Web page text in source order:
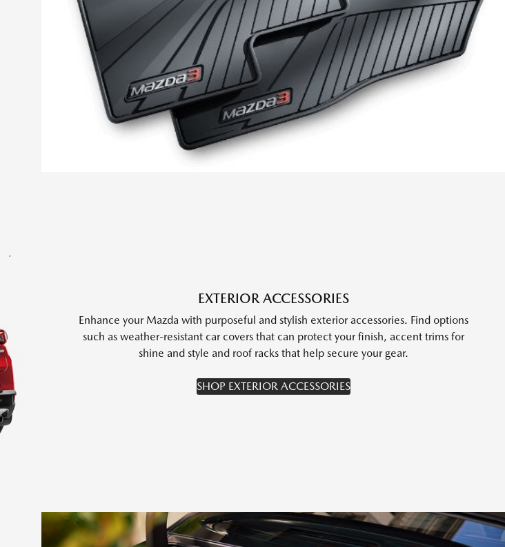
EXTERIOR ACCESSORIES
Enhance your Mazda with purposeful and stylish exterior accessories. Find options
such as weather-resistant car covers that can protect your finish, accent trims for
shine and style and roof racks that help secure your gear.
SHOP EXTERIOR ACCESSORIES